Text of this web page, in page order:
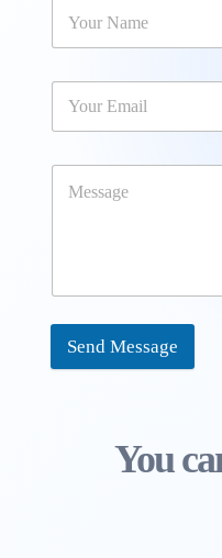
You
Send Message